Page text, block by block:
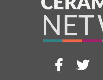
Visit
us